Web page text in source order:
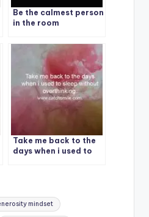
Be the calmest person
in the room
Take me back to the
days when i used to
mindset